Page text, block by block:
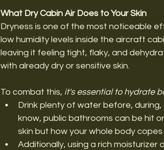
What Dry Cabin Air Does to Your Skin
Dryness is one of the most noticeable
low humidity levels inside the aircraft
leaving it feeling tight, flaky, and
with already dry or sensitive skin.
To combat this, it's essential to hydrate
Drink plenty of water before,
know, public bathrooms can be hit
skin but how your whole body
Additionally, using a rich